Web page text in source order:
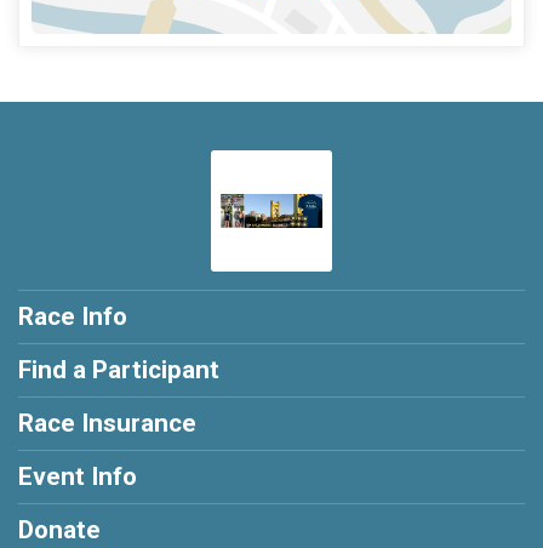
Race Info
Find a Participant
Race Insurance
Event Info
Donate